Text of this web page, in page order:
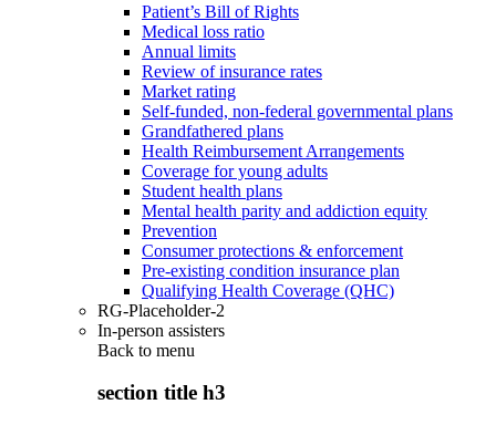
Patient’s Bill of Rights
Medical loss ratio
Annual limits
Review of insurance rates
Market rating
Self-funded, non-federal governmental plans
Grandfathered plans
Health Reimbursement Arrangements
Coverage for young adults
Student health plans
Mental health parity and addiction equity
Prevention
Consumer protections & enforcement
Pre-existing condition insurance plan
Qualifying Health Coverage (QHC)
RG-Placeholder-2
In-person assisters
Back to menu
section title h3